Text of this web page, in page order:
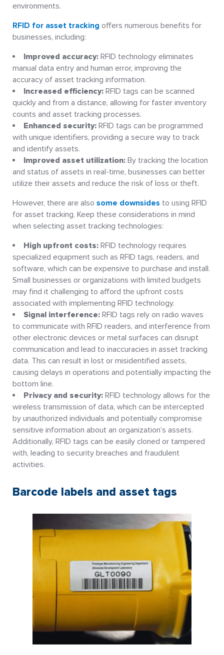
environments.
RFID for asset tracking offers numerous benefits for
businesses, including:
Improved accuracy: RFID technology eliminates
manual data entry and human error, improving the
accuracy of asset tracking information.
Increased efficiency: RFID tags can be scanned
quickly and from a distance, allowing for faster inventory
counts and asset tracking processes.
Enhanced security: RFID tags can be programmed
with unique identifiers, providing a secure way to track
and identify assets.
Improved asset utilization: By tracking the location
and status of assets in real-time, businesses can better
utilize their assets and reduce the risk of loss or theft.
However, there are also some downsides to using RFID
for asset tracking. Keep these considerations in mind
when selecting asset tracking technologies:
High upfront costs: RFID technology requires
specialized equipment such as RFID tags, readers, and
software, which can be expensive to purchase and install.
Small businesses or organizations with limited budgets
may find it challenging to afford the upfront costs
associated with implementing RFID technology.
Signal interference: RFID tags rely on radio waves
to communicate with RFID readers, and interference from
other electronic devices or metal surfaces can disrupt
communication and lead to inaccuracies in asset tracking
data. This can result in lost or misidentified assets,
causing delays in operations and potentially impacting the
bottom line.
Privacy and security: RFID technology allows for the
wireless transmission of data, which can be intercepted
by unauthorized individuals and potentially compromise
sensitive information about an organization’s assets.
Additionally, RFID tags can be easily cloned or tampered
with, leading to security breaches and fraudulent
activities.
Barcode labels and asset tags